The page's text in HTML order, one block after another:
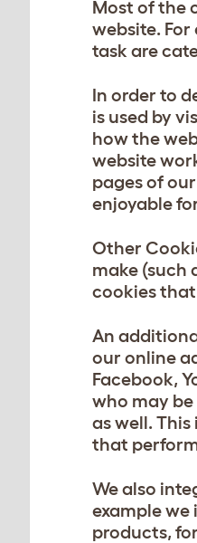
Most of the
website.
task are
In order to
is used by
how the
website
pages of
enjoyable
Other
make (such
cookies
An
our online
Facebook,
who may
as well.
that
We also
example
products,